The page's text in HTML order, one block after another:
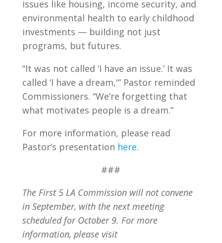
issues like housing, income security, and
environmental health to early childhood
investments — building not just
programs, but futures.
“It was not called ‘I have an issue.’ It was
called ‘I have a dream,'” Pastor reminded
Commissioners. “We’re forgetting that
what motivates people is a dream.”
For more information, please read
Pastor’s presentation here.
###
The First 5 LA Commissionwill not convene
in September, with the next meeting
scheduled for October 9. For more
information, please visit